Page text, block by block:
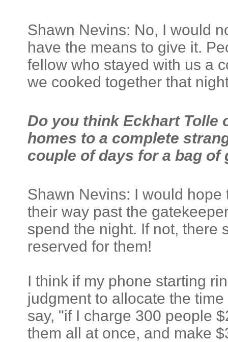
Shawn Nevins: No, I would
have the means to give it.
fellow who stayed with us a
we cooked together that
Do you think Eckhart Tolle
homes to a complete
couple of days for a bag of
Shawn Nevins: I would
their way past the
spend the night. If not, there
reserved for them!
I think if my phone starting
judgment to allocate the
say, "if I charge 300 people
them all at once, and make